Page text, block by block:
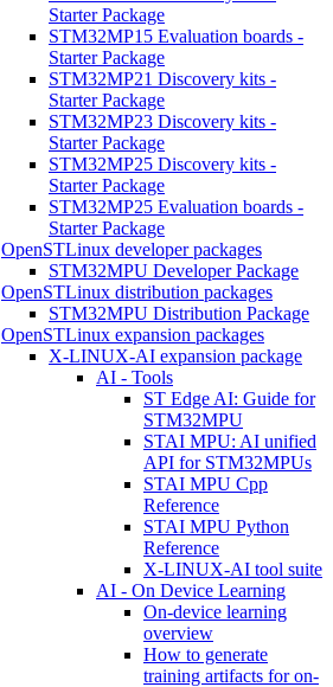
Starter Package
STM32MP15 Evaluation boards -
Starter Package
STM32MP21 Discovery kits -
Starter Package
STM32MP23 Discovery kits -
Starter Package
STM32MP25 Discovery kits -
Starter Package
STM32MP25 Evaluation boards -
Starter Package
OpenSTLinux developer packages
STM32MPU Developer Package
OpenSTLinux distribution packages
STM32MPU Distribution Package
OpenSTLinux expansion packages
X-LINUX-AI expansion package
AI - Tools
ST Edge AI: Guide for
STM32MPU
STAI MPU: AI unified
API for STM32MPUs
STAI MPU Cpp
Reference
STAI MPU Python
Reference
X-LINUX-AI tool suite
AI - On Device Learning
On-device learning
overview
How to generate
training artifacts for on-